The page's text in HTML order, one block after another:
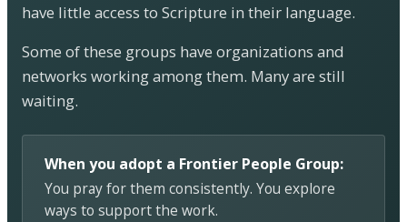
have little access to Scripture in their language.
Some of these groups have organizations and
networks working among them. Many are still
waiting.
When you adopt a Frontier People Group:
You pray for them consistently. You explore
ways to support the work.